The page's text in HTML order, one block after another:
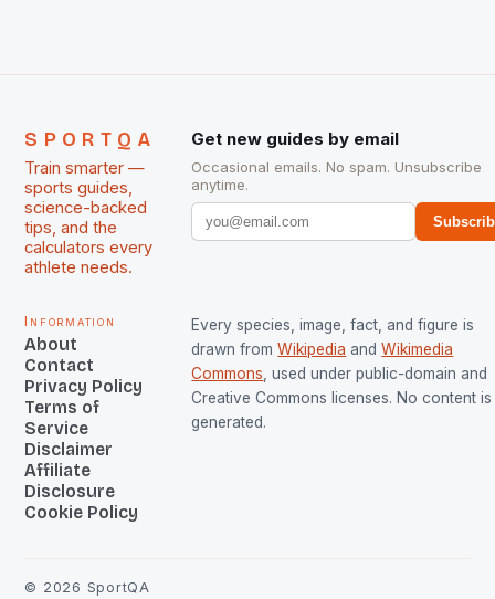
SPORTQA
Train smarter —
sports guides,
science-backed
tips, and the
calculators every
athlete needs.
Get new guides by email
Occasional emails. No spam. Unsubscribe
anytime.
Information
About
Contact
Privacy Policy
Terms of
Service
Disclaimer
Affiliate
Disclosure
Cookie Policy
Every species, image, fact, and figure is
drawn from Wikipedia and Wikimedia
Commons , used under public-domain and
Creative Commons licenses. No content is
generated.
© 2026 SportQA